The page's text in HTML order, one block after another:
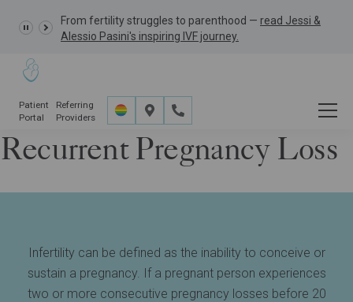
From fertility struggles to parenthood — read Jessi &
Alessio Pasini's inspiring IVF journey.
GRACE Study,
Patient
Portal
Referring
Providers
Recurrent Pregnancy Loss
Infertility can be defined as the inability to conceive or
sustain a pregnancy. If a pregnant person experiences
two or more consecutive pregnancy losses before 20